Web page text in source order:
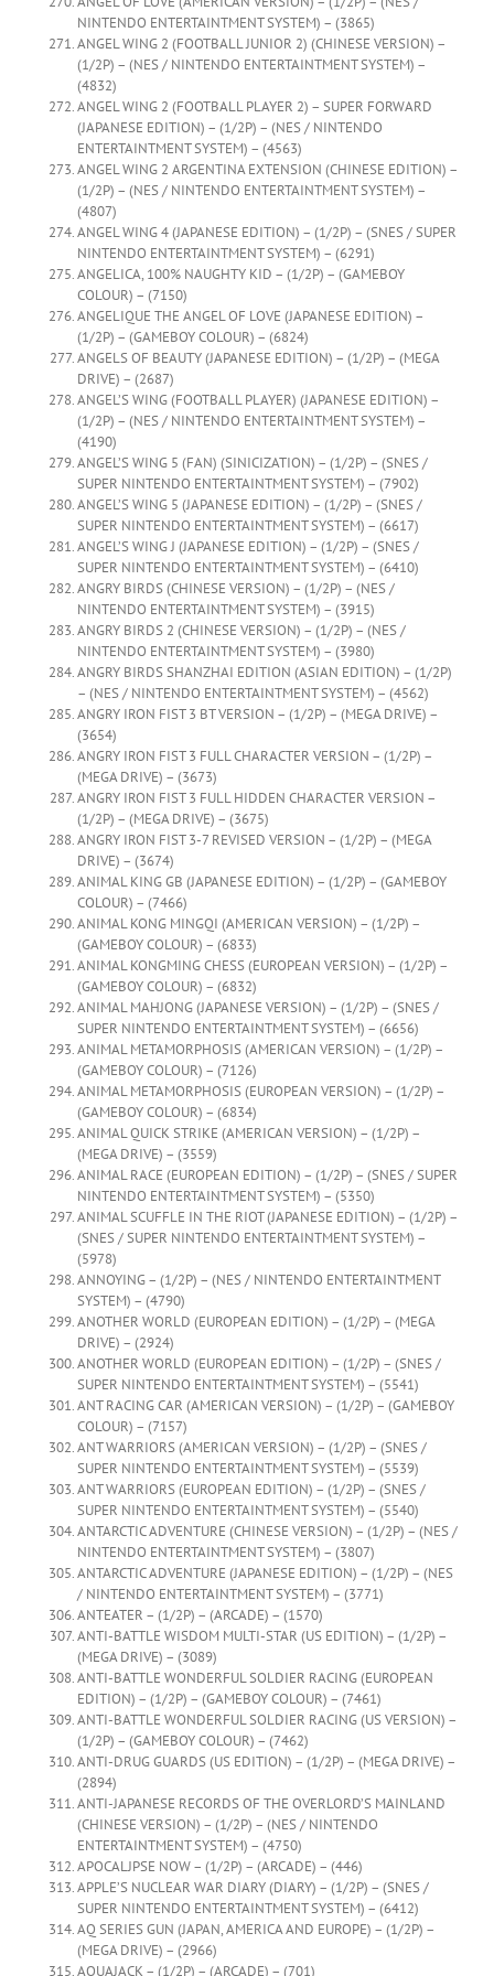
NINTENDO ENTERTAINTMENT SYSTEM) – (3865)
ANGEL WING 2 (FOOTBALL JUNIOR 2) (CHINESE VERSION) –
(1/2P) – (NES / NINTENDO ENTERTAINTMENT SYSTEM) –
(4832)
ANGEL WING 2 (FOOTBALL PLAYER 2) – SUPER FORWARD
(JAPANESE EDITION) – (1/2P) – (NES / NINTENDO
ENTERTAINTMENT SYSTEM) – (4563)
ANGEL WING 2 ARGENTINA EXTENSION (CHINESE EDITION) –
(1/2P) – (NES / NINTENDO ENTERTAINTMENT SYSTEM) –
(4807)
ANGEL WING 4 (JAPANESE EDITION) – (1/2P) – (SNES / SUPER
NINTENDO ENTERTAINTMENT SYSTEM) – (6291)
ANGELICA, 100% NAUGHTY KID – (1/2P) – (GAMEBOY
COLOUR) – (7150)
ANGELIQUE THE ANGEL OF LOVE (JAPANESE EDITION) –
(1/2P) – (GAMEBOY COLOUR) – (6824)
ANGELS OF BEAUTY (JAPANESE EDITION) – (1/2P) – (MEGA
DRIVE) – (2687)
ANGEL’S WING (FOOTBALL PLAYER) (JAPANESE EDITION) –
(1/2P) – (NES / NINTENDO ENTERTAINTMENT SYSTEM) –
(4190)
ANGEL’S WING 5 (FAN) (SINICIZATION) – (1/2P) – (SNES /
SUPER NINTENDO ENTERTAINTMENT SYSTEM) – (7902)
ANGEL’S WING 5 (JAPANESE EDITION) – (1/2P) – (SNES /
SUPER NINTENDO ENTERTAINTMENT SYSTEM) – (6617)
ANGEL’S WING J (JAPANESE EDITION) – (1/2P) – (SNES /
SUPER NINTENDO ENTERTAINTMENT SYSTEM) – (6410)
ANGRY BIRDS (CHINESE VERSION) – (1/2P) – (NES /
NINTENDO ENTERTAINTMENT SYSTEM) – (3915)
ANGRY BIRDS 2 (CHINESE VERSION) – (1/2P) – (NES /
NINTENDO ENTERTAINTMENT SYSTEM) – (3980)
ANGRY BIRDS SHANZHAI EDITION (ASIAN EDITION) – (1/2P)
– (NES / NINTENDO ENTERTAINTMENT SYSTEM) – (4562)
ANGRY IRON FIST 3 BT VERSION – (1/2P) – (MEGA DRIVE) –
(3654)
ANGRY IRON FIST 3 FULL CHARACTER VERSION – (1/2P) –
(MEGA DRIVE) – (3673)
ANGRY IRON FIST 3 FULL HIDDEN CHARACTER VERSION –
(1/2P) – (MEGA DRIVE) – (3675)
ANGRY IRON FIST 3-7 REVISED VERSION – (1/2P) – (MEGA
DRIVE) – (3674)
ANIMAL KING GB (JAPANESE EDITION) – (1/2P) – (GAMEBOY
COLOUR) – (7466)
ANIMAL KONG MINGQI (AMERICAN VERSION) – (1/2P) –
(GAMEBOY COLOUR) – (6833)
ANIMAL KONGMING CHESS (EUROPEAN VERSION) – (1/2P) –
(GAMEBOY COLOUR) – (6832)
ANIMAL MAHJONG (JAPANESE VERSION) – (1/2P) – (SNES /
SUPER NINTENDO ENTERTAINTMENT SYSTEM) – (6656)
ANIMAL METAMORPHOSIS (AMERICAN VERSION) – (1/2P) –
(GAMEBOY COLOUR) – (7126)
ANIMAL METAMORPHOSIS (EUROPEAN VERSION) – (1/2P) –
(GAMEBOY COLOUR) – (6834)
ANIMAL QUICK STRIKE (AMERICAN VERSION) – (1/2P) –
(MEGA DRIVE) – (3559)
ANIMAL RACE (EUROPEAN EDITION) – (1/2P) – (SNES / SUPER
NINTENDO ENTERTAINTMENT SYSTEM) – (5350)
ANIMAL SCUFFLE IN THE RIOT (JAPANESE EDITION) – (1/2P) –
(SNES / SUPER NINTENDO ENTERTAINTMENT SYSTEM) –
(5978)
ANNOYING – (1/2P) – (NES / NINTENDO ENTERTAINTMENT
SYSTEM) – (4790)
ANOTHER WORLD (EUROPEAN EDITION) – (1/2P) – (MEGA
DRIVE) – (2924)
ANOTHER WORLD (EUROPEAN EDITION) – (1/2P) – (SNES /
SUPER NINTENDO ENTERTAINTMENT SYSTEM) – (5541)
ANT RACING CAR (AMERICAN VERSION) – (1/2P) – (GAMEBOY
COLOUR) – (7157)
ANT WARRIORS (AMERICAN VERSION) – (1/2P) – (SNES /
SUPER NINTENDO ENTERTAINTMENT SYSTEM) – (5539)
ANT WARRIORS (EUROPEAN EDITION) – (1/2P) – (SNES /
SUPER NINTENDO ENTERTAINTMENT SYSTEM) – (5540)
ANTARCTIC ADVENTURE (CHINESE VERSION) – (1/2P) – (NES /
NINTENDO ENTERTAINTMENT SYSTEM) – (3807)
ANTARCTIC ADVENTURE (JAPANESE EDITION) – (1/2P) – (NES
/ NINTENDO ENTERTAINTMENT SYSTEM) – (3771)
ANTEATER – (1/2P) – (ARCADE) – (1570)
ANTI-BATTLE WISDOM MULTI-STAR (US EDITION) – (1/2P) –
(MEGA DRIVE) – (3089)
ANTI-BATTLE WONDERFUL SOLDIER RACING (EUROPEAN
EDITION) – (1/2P) – (GAMEBOY COLOUR) – (7461)
ANTI-BATTLE WONDERFUL SOLDIER RACING (US VERSION) –
(1/2P) – (GAMEBOY COLOUR) – (7462)
ANTI-DRUG GUARDS (US EDITION) – (1/2P) – (MEGA DRIVE) –
(2894)
ANTI-JAPANESE RECORDS OF THE OVERLORD’S MAINLAND
(CHINESE VERSION) – (1/2P) – (NES / NINTENDO
ENTERTAINTMENT SYSTEM) – (4750)
APOCALJPSE NOW – (1/2P) – (ARCADE) – (446)
APPLE’S NUCLEAR WAR DIARY (DIARY) – (1/2P) – (SNES /
SUPER NINTENDO ENTERTAINTMENT SYSTEM) – (6412)
AQ SERIES GUN (JAPAN, AMERICA AND EUROPE) – (1/2P) –
(MEGA DRIVE) – (2966)
AQUAJACK – (1/2P) – (ARCADE) – (701)